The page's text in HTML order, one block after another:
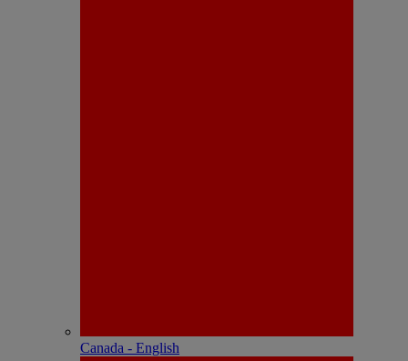
Canada - English